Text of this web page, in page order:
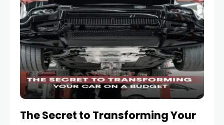
The Secret to Transforming Your